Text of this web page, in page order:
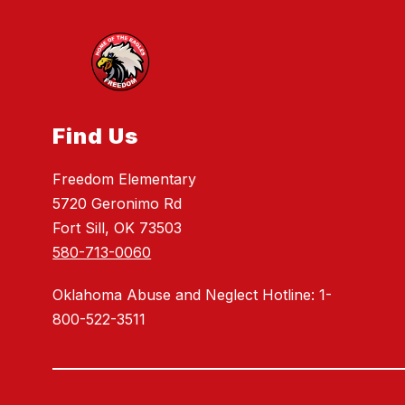
Find Us
Freedom Elementary
5720 Geronimo Rd
Fort Sill, OK 73503
580-713-0060
Oklahoma Abuse and Neglect Hotline: 1-
800-522-3511